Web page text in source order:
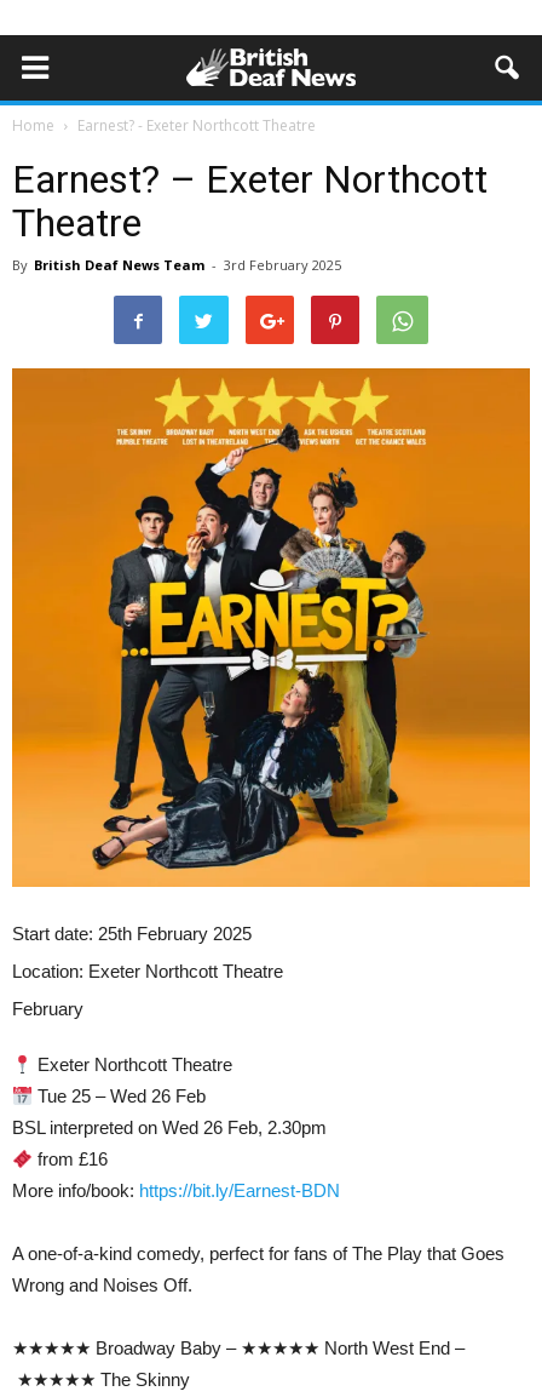
Home Earnest? - Exeter Northcott Theatre
Earnest? – Exeter Northcott
Theatre
By British Deaf News Team - 3rd February 2025
Start date: 25th February 2025
Location: Exeter Northcott Theatre
February
Exeter Northcott Theatre
Tue 25 – Wed 26 Feb
BSL interpreted on Wed 26 Feb, 2.30pm
from £16
More info/book: https://bit.ly/Earnest-BDN
A one-of-a-kind comedy, perfect for fans of The Play that Goes
Wrong and Noises Off.
★★★★★ Broadway Baby – ★★★★★ North West End –
★★★★★ The Skinny